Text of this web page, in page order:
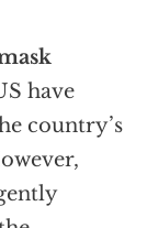
have
country’s